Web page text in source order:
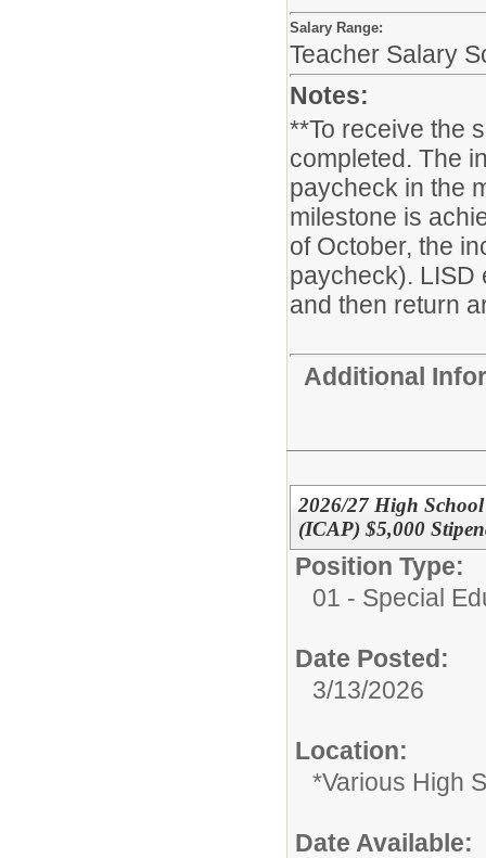
Salary Range:
Teacher Salary
Notes:
**To receive the
completed. The
paycheck in the
milestone is
of October, the
paycheck). LISD
and then return
Additional
2026/27 High
(ICAP) $5,000
Position Type:
01 - Special
Date Posted:
3/13/2026
Location:
*Various High
Date Available: